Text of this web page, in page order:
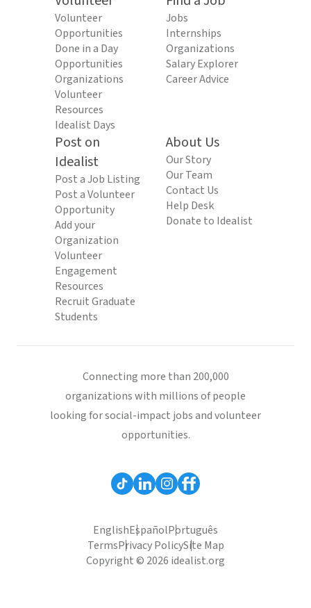
Volunteer
Opportunities
Done in a Day
Opportunities
Organizations
Volunteer
Resources
Idealist Days
Jobs
Internships
Organizations
Salary Explorer
Career Advice
Post on
Idealist
Post a Job Listing
Post a Volunteer
Opportunity
Add your
Organization
Volunteer
Engagement
Resources
Recruit Graduate
Students
About Us
Our Story
Our Team
Contact Us
Help Desk
Donate to Idealist
Connecting more than 200,000
organizations with millions of people
looking for social-impact jobs and volunteer
opportunities.
EnglishEspañolPortuguês
TermsPrivacy PolicySite Map
Copyright © 2026 idealist.org